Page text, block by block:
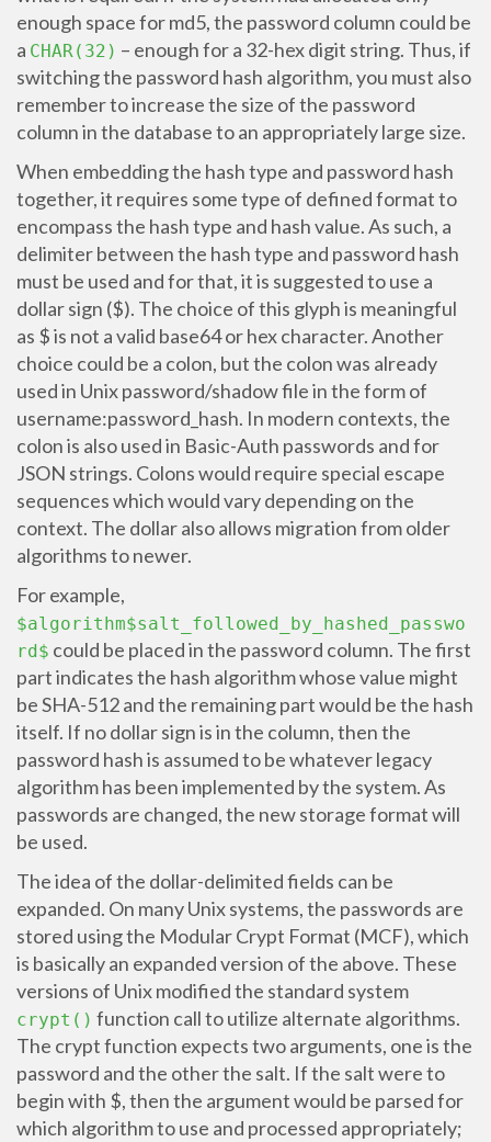
enough space for md5, the password column could be
a CHAR(32) – enough for a 32-hex digit string. Thus, if
switching the password hash algorithm, you must also
remember to increase the size of the password
column in the database to an appropriately large size.
When embedding the hash type and password hash
together, it requires some type of defined format to
encompass the hash type and hash value. As such, a
delimiter between the hash type and password hash
must be used and for that, it is suggested to use a
dollar sign ($). The choice of this glyph is meaningful
as $ is not a valid base64 or hex character. Another
choice could be a colon, but the colon was already
used in Unix password/shadow file in the form of
username:password_hash. In modern contexts, the
colon is also used in Basic-Auth passwords and for
JSON strings. Colons would require special escape
sequences which would vary depending on the
context. The dollar also allows migration from older
algorithms to newer.
For example,
$algorithm$salt_followed_by_hashed_passwo
rd$ could be placed in the password column. The first
part indicates the hash algorithm whose value might
be SHA-512 and the remaining part would be the hash
itself. If no dollar sign is in the column, then the
password hash is assumed to be whatever legacy
algorithm has been implemented by the system. As
passwords are changed, the new storage format will
be used.
The idea of the dollar-delimited fields can be
expanded. On many Unix systems, the passwords are
stored using the Modular Crypt Format (MCF), which
is basically an expanded version of the above. These
versions of Unix modified the standard system
crypt() function call to utilize alternate algorithms.
The crypt function expects two arguments, one is the
password and the other the salt. If the salt were to
begin with $, then the argument would be parsed for
which algorithm to use and processed appropriately;